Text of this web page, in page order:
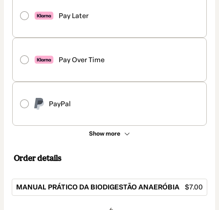
Pay Later
Pay Over Time
PayPal
Show more
Order details
MANUAL PRÁTICO DA BIODIGESTÃO ANAERÓBIA $7.00